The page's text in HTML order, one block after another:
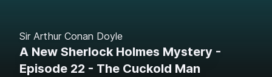
Sir Arthur Conan Doyle
A New Sherlock Holmes Mystery -
Episode 22 - The Cuckold Man